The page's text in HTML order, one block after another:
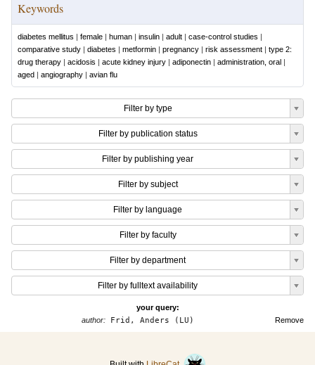
Keywords
diabetes mellitus | female | human | insulin | adult | case-control studies |
comparative study | diabetes | metformin | pregnancy | risk assessment | type 2:
drug therapy | acidosis | acute kidney injury | adiponectin | administration, oral |
aged | angiography | avian flu
Filter by type
Filter by publication status
Filter by publishing year
Filter by subject
Filter by language
Filter by faculty
Filter by department
Filter by fulltext availability
your query:
Remove
author:Frid, Anders (LU)